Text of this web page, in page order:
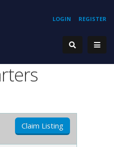
REGISTER
LOGIN
Claim Listing